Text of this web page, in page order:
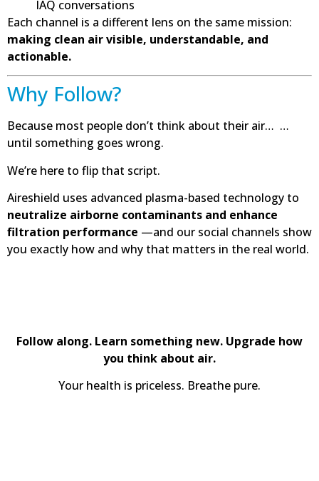
IAQ conversations
Each channel is a different lens on the same mission:
making clean air visible, understandable, and
actionable.
Why Follow?
Because most people don’t think about their air… …
until something goes wrong.
We’re here to flip that script.
Aireshield uses advanced plasma-based technology to
neutralize airborne contaminants and enhance
filtration performance —and our social channels show
you exactly how and why that matters in the real world.
Follow along. Learn something new. Upgrade how
you think about air.
Your health is priceless. Breathe pure.